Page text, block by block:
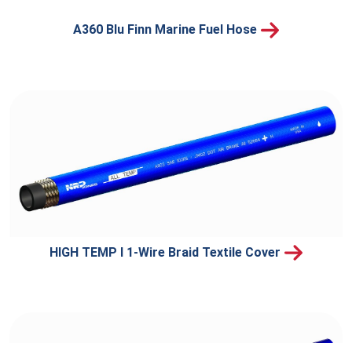
A360 Blu Finn Marine Fuel Hose
HIGH TEMP I 1-Wire Braid Textile Cover